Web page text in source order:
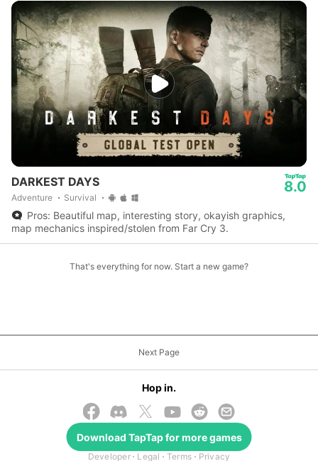
DARKEST DAYS
Adventure Survival
8.0
Pros: Beautiful map, interesting story, okayish graphics,
map mechanics inspired/stolen from Far Cry 3.
That's everything for now. Start a new game?
Next Page
Developer Legal Terms Privacy
© 2026 TapTap
Hop in.
Download TapTapfor more games